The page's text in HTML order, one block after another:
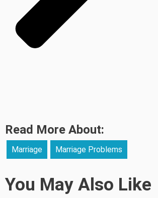
Read More About:
Marriage Marriage Problems
You May Also Like